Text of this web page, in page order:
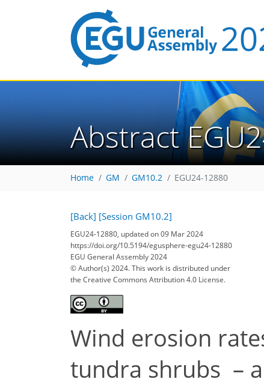
Abstract
Home GM GM10.2 EGU24-12880
[Back] [Session GM10.2]
EGU24-12880, updated on 09 Mar 2024
https://doi.org/10.5194/egusphere-egu24-12880
EGU General Assembly 2024
© Author(s) 2024. This work is distributed under
the Creative Commons Attribution 4.0 License.
Wind erosion
tundra shrubs –